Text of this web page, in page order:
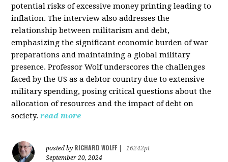
potential risks of excessive money printing leading to
inflation. The interview also addresses the
relationship between militarism and debt,
emphasizing the significant economic burden of war
preparations and maintaining a global military
presence. Professor Wolf underscores the challenges
faced by the US as a debtor country due to extensive
military spending, posing critical questions about the
allocation of resources and the impact of debt on
society. read more
posted by RICHARD WOLFF
16242pt
September 20, 2024